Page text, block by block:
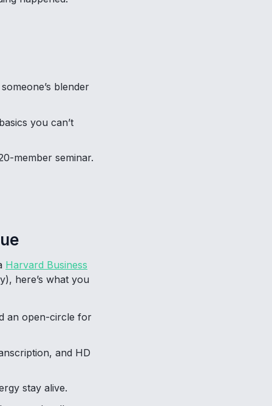
blender
you can’t
member seminar.
Harvard Business
here’s what you
an open-circle for
and HD
stay alive.